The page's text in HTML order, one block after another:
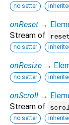
no setter
onReset →
Stream of
reset
no setter
onResize →
no setter
onScroll →
Stream of
no setter